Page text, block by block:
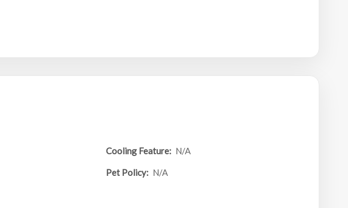
Cooling Feature: N/A
Pet Policy: N/A